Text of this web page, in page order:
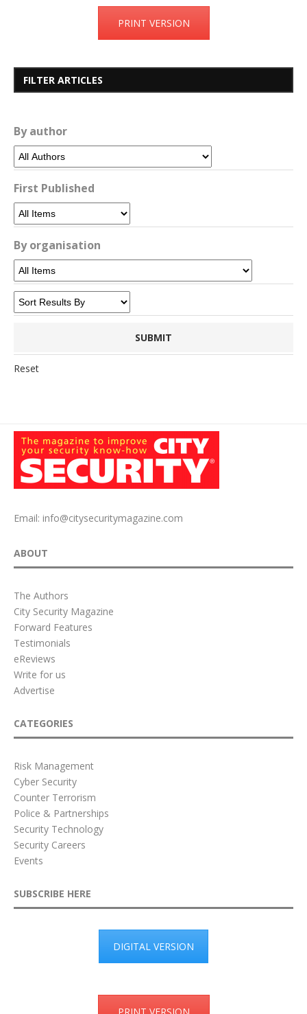
PRINT VERSION
FILTER ARTICLES
By author
First Published
By organisation
Reset
Email: info@citysecuritymagazine.com
ABOUT
The Authors
City Security Magazine
Forward Features
Testimonials
eReviews
Write for us
Advertise
CATEGORIES
Risk Management
Cyber Security
Counter Terrorism
Police & Partnerships
Security Technology
Security Careers
Events
SUBSCRIBE HERE
DIGITAL VERSION